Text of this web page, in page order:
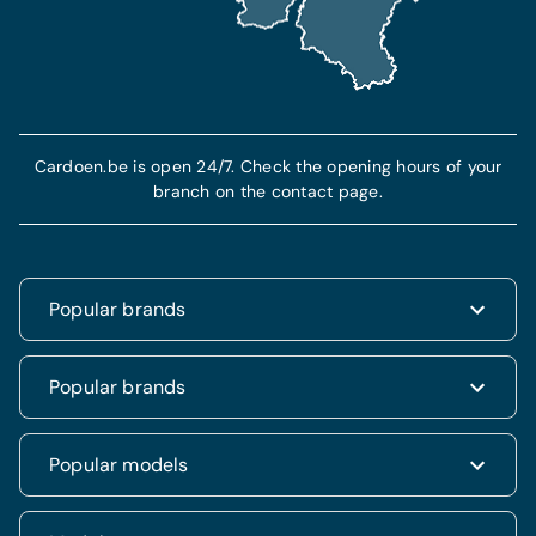
Find out more
Popular brands
Renault
Dacia
Volkswagen
Hyundai
Kia
Popular brands
Renault Clio
Fiat 500
Popular models
Cardoen.be is open 24/7. Check the opening hours of your
branch on the contact page.